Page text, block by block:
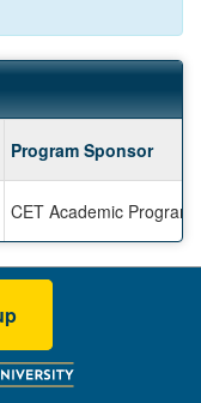
Program Sponsor
CET Academic Programs